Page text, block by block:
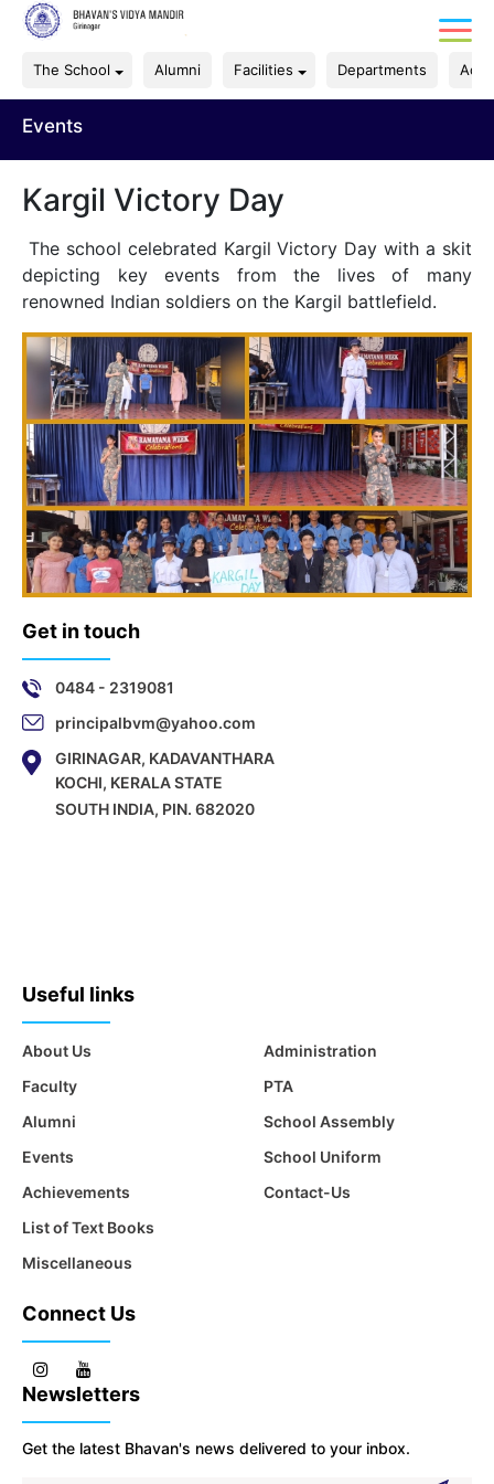
The School Alumni Facilities Departments
Events
Kargil Victory Day
The school celebrated Kargil Victory Day with a skit
depicting key events from the lives of many
renowned Indian soldiers on the Kargil battlefield.
Get in touch
0484 - 2319081
principalbvm@yahoo.com
GIRINAGAR, KADAVANTHARA
KOCHI, KERALA STATE
SOUTH INDIA, PIN. 682020
Useful links
About Us
Faculty
Alumni
Events
Achievements
List of Text Books
Miscellaneous
Administration
PTA
School Assembly
School Uniform
Contact-Us
Connect Us
Newsletters
Get the latest Bhavan's news delivered to your inbox.